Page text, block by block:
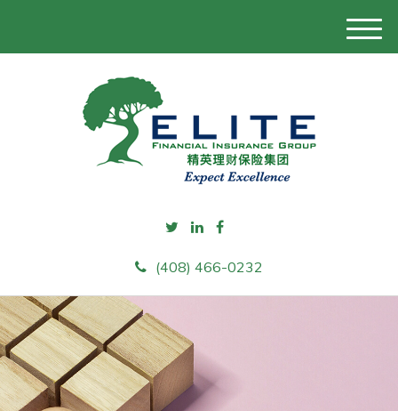
(408) 466-0232
M
e